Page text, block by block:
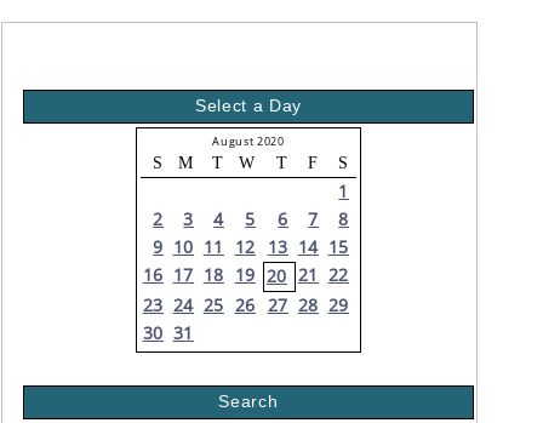
Select a Day
August 2020
S M T W T F S
1
2
3 4 5 6 7
8
9 10 11 12 13 14 15
16 17 18 19 20 21 22
23 24 25 26 27 28 29
30 31
Search